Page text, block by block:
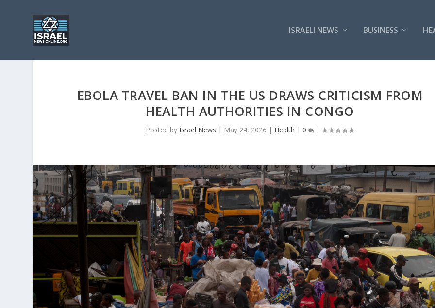
ISRAELI NEWS BUSINESS
EBOLA TRAVEL BAN IN THE US DRAWS CRITICISM FROM
HEALTH AUTHORITIES IN CONGO
Posted by Israel News | May 24, 2026 | Health |0 |